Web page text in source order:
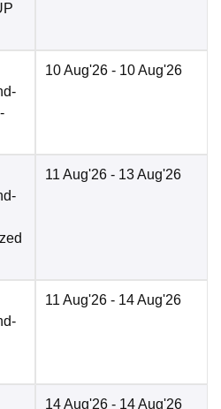
10 Aug'26 - 10 Aug'26
11 Aug'26 - 13 Aug'26
11 Aug'26 - 14 Aug'26
14 Aug'26 - 14 Aug'26